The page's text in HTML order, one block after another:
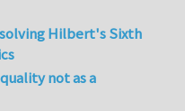
Hilbert's Sixth
not as a